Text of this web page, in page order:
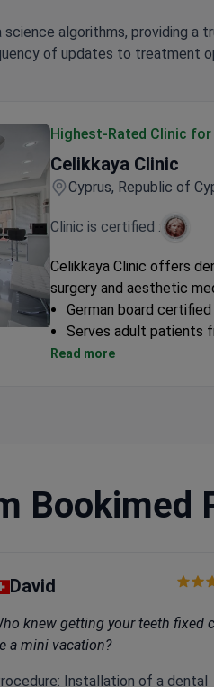
science algorithms, providing
of updates to treatment
Highest-Rated Clinic
Celikkaya Clinic
Cyprus, Republic of
Clinic is certified :
Celikkaya Clinic offers
surgery and aesthetic
German board
Serves adult patients
Private multi-specialty
Read more
Bookimed
David
knew getting your teeth fixed
a mini vacation?
Installation of a dental